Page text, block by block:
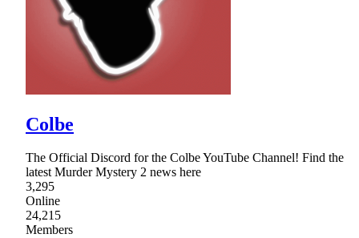
Colbe
The Official Discord for the Colbe YouTube Channel! Find the
latest Murder Mystery 2 news here
3,295
Online
24,215
Members